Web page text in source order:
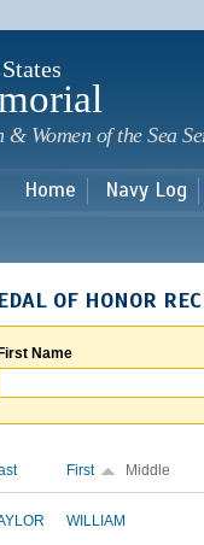
Women of the Sea
Home Navy Log
OF HONOR
First Name
First Middle
WILLIAM